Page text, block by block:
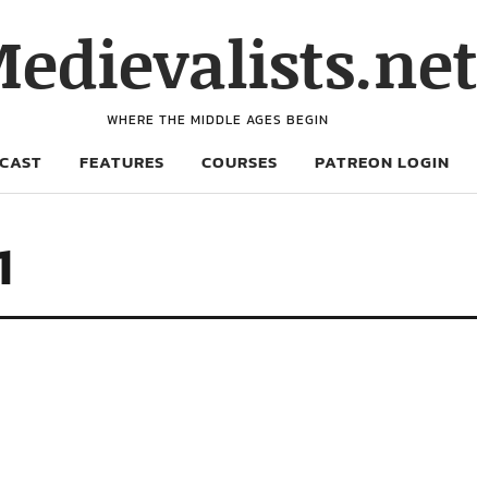
WHERE THE MIDDLE AGES BEGIN
FEATURES COURSES PATREON LOGIN